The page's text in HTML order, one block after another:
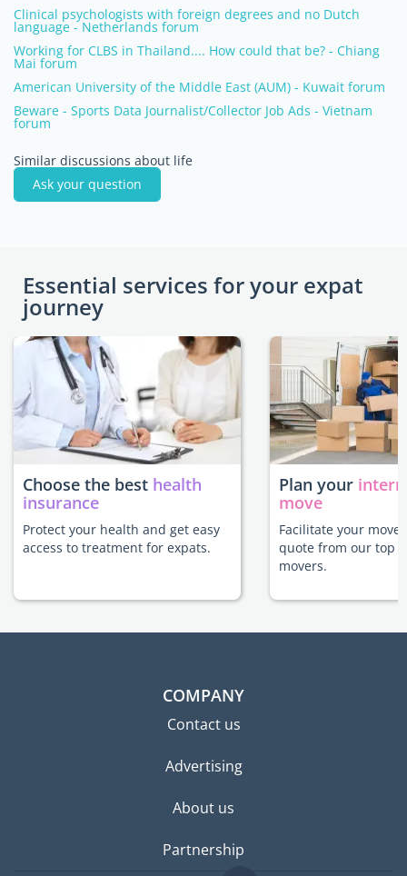
Clinical psychologists with foreign degrees and no Dutch
language - Netherlands forum
Working for CLBS in Thailand.... How could that be? - Chiang
Mai forum
American University of the Middle East (AUM) - Kuwait forum
Beware - Sports Data Journalist/Collector Job Ads - Vietnam
forum
Similar discussions about life
Ask your question
Essential services for your expat
journey
Choose the best health
insurance
Protect your health and get easy
access to treatment for expats.
Plan your
move
Facilitate your move
quote from our top
movers.
COMPANY
Contact us
Advertising
About us
Partnership